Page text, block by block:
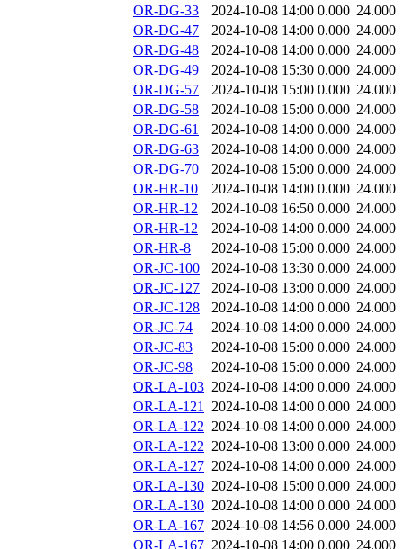
OR-DG-33
2024-10-08 14:00 0.000 24.000
OR-DG-47
2024-10-08 14:00 0.000 24.000
OR-DG-48
2024-10-08 14:00 0.000 24.000
OR-DG-49
2024-10-08 15:30 0.000 24.000
OR-DG-57
2024-10-08 15:00 0.000 24.000
OR-DG-58
2024-10-08 15:00 0.000 24.000
OR-DG-61
2024-10-08 14:00 0.000 24.000
OR-DG-63
2024-10-08 14:00 0.000 24.000
OR-DG-70
2024-10-08 15:00 0.000 24.000
OR-HR-10
2024-10-08 14:00 0.000 24.000
OR-HR-12
2024-10-08 16:50 0.000 24.000
OR-HR-12
2024-10-08 14:00 0.000 24.000
OR-HR-8
2024-10-08 15:00 0.000 24.000
OR-JC-100
2024-10-08 13:30 0.000 24.000
OR-JC-127
2024-10-08 13:00 0.000 24.000
OR-JC-128
2024-10-08 14:00 0.000 24.000
OR-JC-74
2024-10-08 14:00 0.000 24.000
OR-JC-83
2024-10-08 15:00 0.000 24.000
OR-JC-98
2024-10-08 15:00 0.000 24.000
OR-LA-103 2024-10-08 14:00 0.000 24.000
OR-LA-121 2024-10-08 14:00 0.000 24.000
OR-LA-122 2024-10-08 14:00 0.000 24.000
OR-LA-122 2024-10-08 13:00 0.000 24.000
OR-LA-127 2024-10-08 14:00 0.000 24.000
OR-LA-130 2024-10-08 15:00 0.000 24.000
OR-LA-130 2024-10-08 14:00 0.000 24.000
OR-LA-167 2024-10-08 14:56 0.000 24.000
OR-LA-167 2024-10-08 14:00 0.000 24.000